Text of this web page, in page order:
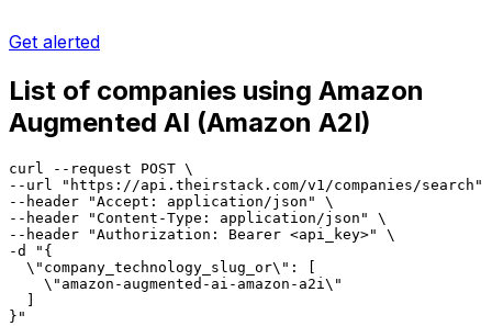
Get alerted
List of companies using Amazon
Augmented AI (Amazon A2I)
curl --request POST \
--url "https://api.theirstack.com/v1/companies/search"
--header "Accept: application/json" \
--header "Content-Type: application/json" \
--header "Authorization: Bearer <api_key>" \
-d "{
  \"company_technology_slug_or\": [
    \"amazon-augmented-ai-amazon-a2i\"
  ]
}"